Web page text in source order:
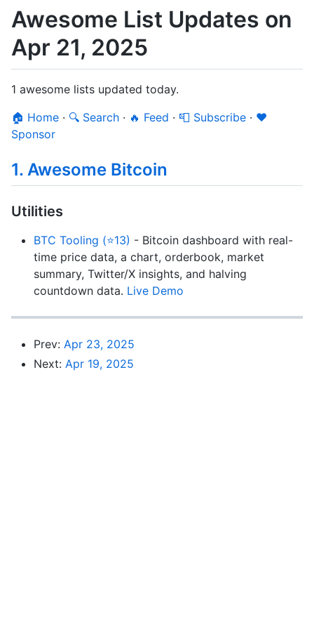
Awesome List Updates on
Apr 21, 2025
1 awesome lists updated today.
🏠 Home · 🔍 Search · 🔥 Feed · 📮 Subscribe · ❤️
Sponsor
1. Awesome Bitcoin
Utilities
BTC Tooling (⭐13) - Bitcoin dashboard with real-
time price data, a chart, orderbook, market
summary, Twitter/X insights, and halving
countdown data. Live Demo
Prev: Apr 23, 2025
Next: Apr 19, 2025